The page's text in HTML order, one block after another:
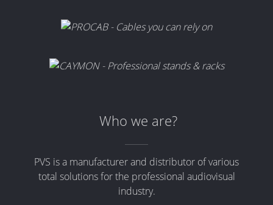
Who we are?
PVS is a manufacturer and distributor of various
total solutions for the professional audiovisual
industry.